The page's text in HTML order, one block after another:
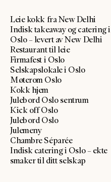
Leie kokk fra New Delhi
Indisk takeaway og catering i
Oslo – levert av New Delhi
Restaurant til leie
Firmafest i Oslo
Selskapslokale i Oslo
Møterom Oslo
Kokk hjem
Julebord Oslo sentrum
Kick off Oslo
Julebord Oslo
Julemeny
Chambre Séparée
Indisk catering i Oslo – ekte
smaker til ditt selskap